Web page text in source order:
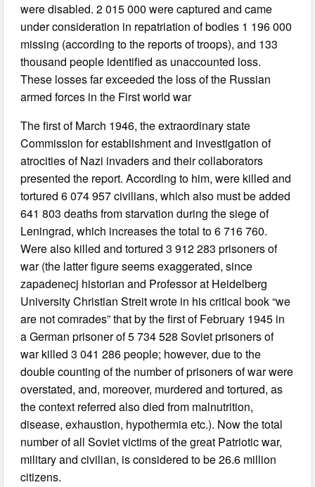
were disabled. 2 015 000 were captured and came
under consideration in repatriation of bodies 1 196 000
missing (according to the reports of troops), and 133
thousand people identified as unaccounted loss.
These losses far exceeded the loss of the Russian
armed forces in the First world war
The first of March 1946, the extraordinary state
Commission for establishment and investigation of
atrocities of Nazi invaders and their collaborators
presented the report. According to him, were killed and
tortured 6 074 957 civilians, which also must be added
641 803 deaths from starvation during the siege of
Leningrad, which increases the total to 6 716 760.
Were also killed and tortured 3 912 283 prisoners of
war (the latter figure seems exaggerated, since
zapadenecj historian and Professor at Heidelberg
University Christian Streit wrote in his critical book “we
are not comrades” that by the first of February 1945 in
a German prisoner of 5 734 528 Soviet prisoners of
war killed 3 041 286 people; however, due to the
double counting of the number of prisoners of war were
overstated, and, moreover, murdered and tortured, as
the context referred also died from malnutrition,
disease, exhaustion, hypothermia etc.). Now the total
number of all Soviet victims of the great Patriotic war,
military and civilian, is considered to be 26.6 million
citizens.